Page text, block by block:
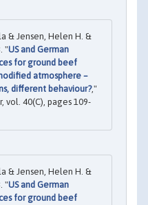
& Jensen, Helen H. &
"US and German
for ground beef
atmosphere –
different behaviour?,"
vol. 40(C), pages 109-
& Jensen, Helen H. &
"US and German
for ground beef